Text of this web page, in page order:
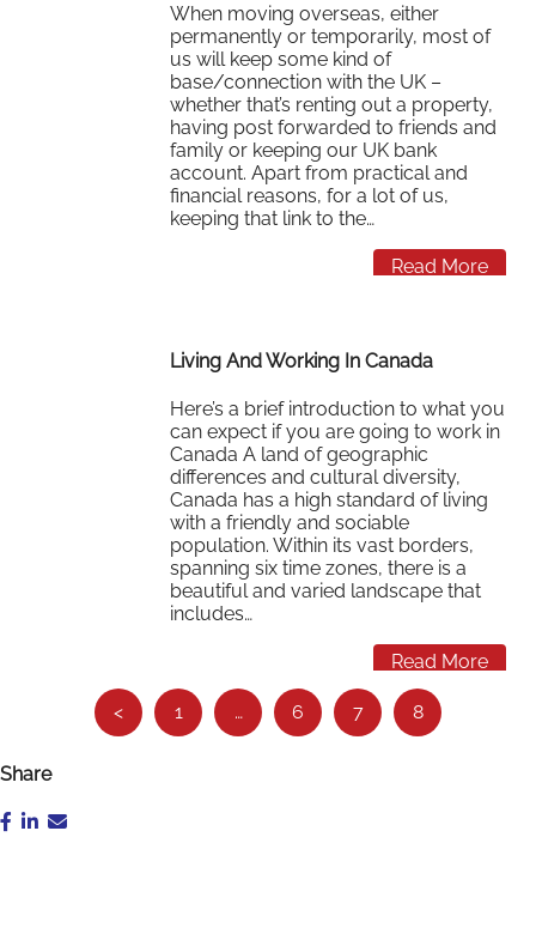
When moving overseas, either
permanently or temporarily, most of
us will keep some kind of
base/connection with the UK –
whether that’s renting out a property,
having post forwarded to friends and
family or keeping our UK bank
account. Apart from practical and
financial reasons, for a lot of us,
keeping that link to the…
Read More
Living And Working In Canada
Here’s a brief introduction to what you
can expect if you are going to work in
Canada A land of geographic
differences and cultural diversity,
Canada has a high standard of living
with a friendly and sociable
population. Within its vast borders,
spanning six time zones, there is a
beautiful and varied landscape that
includes…
Read More
< 1 … 6 7 8
Share